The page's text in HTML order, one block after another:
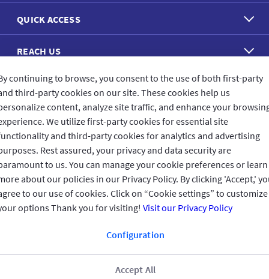
CONNECT WITH US
CUSTOMER FEEDBACK
Read customer reviews
QUICK ACCESS
REACH US
Oman العربية
continuing to browse, you consent to the use of both first-party
third-party cookies on our site. These cookies help us
content, analyze site traffic, and enhance your
We utilize first-party cookies for essential site
and third-party cookies for analytics and advertising
Rest assured, your privacy and data security are
to us. You can manage your cookie preferences or learn
about our policies in our Privacy Policy. By clicking 'Accept,'
to our use of cookies. Click on “Cookie settings” to customize
options Thank you for visiting! Visit our Privacy Policy
Configuration
Accept All